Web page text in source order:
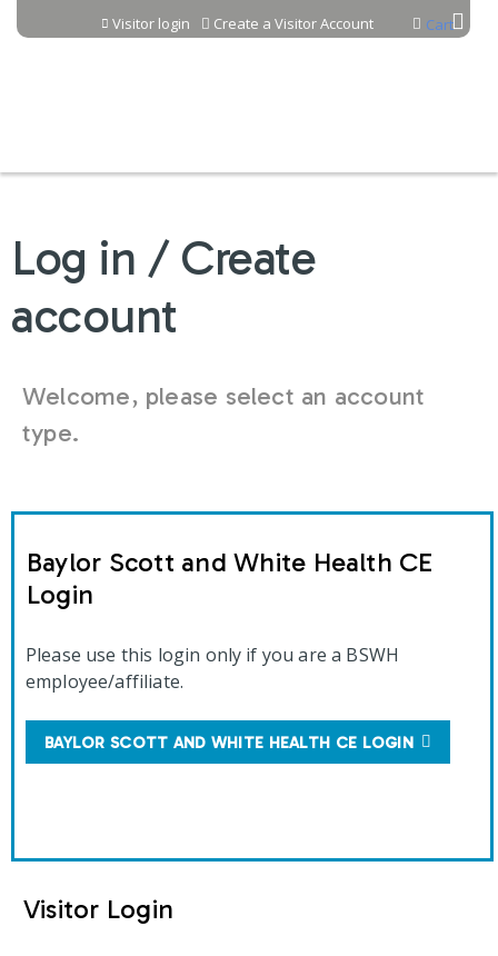
Jump to content Cart
Visitor login Create a Visitor Account
Log in / Create
account
Welcome, please select an account
type.
Baylor Scott and White Health CE
Login
Please use this login only if you are a BSWH
employee/affiliate.
BAYLOR SCOTT AND WHITE HEALTH CE LOGIN
Visitor Login